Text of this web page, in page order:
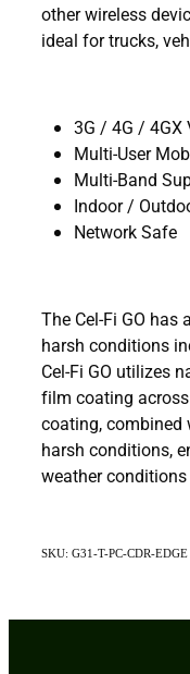
other wireless
ideal for trucks,
3G / 4G / 4GX
Multi-User
Multi-Band
Indoor /
Network Safe
The Cel-Fi GO
harsh conditions
Cel-Fi GO utilizes
film coating
coating,
harsh conditions,
weather
SKU: G31-T-PC-CDR-EDGE